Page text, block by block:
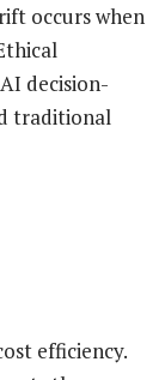
occurs when
decision-
traditional
efficiency.